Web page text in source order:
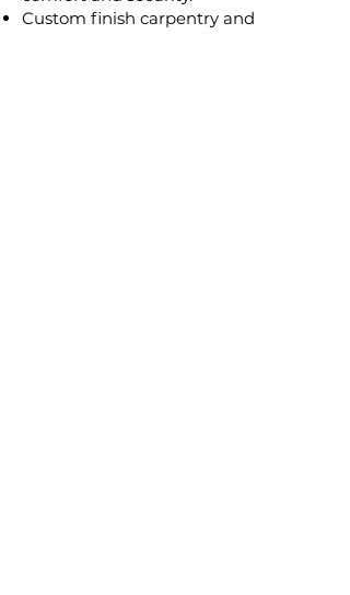
Custom finish carpentry and